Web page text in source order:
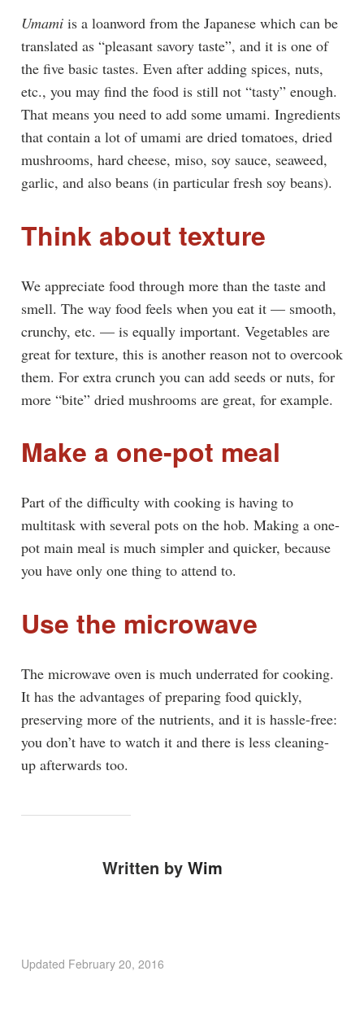
Umamiis a loanword from the Japanese which can be
translated as “pleasant savory taste”, and it is one of
the five basic tastes. Even after adding spices, nuts,
etc., you may find the food is still not “tasty” enough.
That means you need to add some umami. Ingredients
that contain a lot of umami are dried tomatoes, dried
mushrooms, hard cheese, miso, soy sauce, seaweed,
garlic, and also beans (in particular fresh soy beans).
Think about texture
We appreciate food through more than the taste and
smell. The way food feels when you eat it — smooth,
crunchy, etc. — is equally important. Vegetables are
great for texture, this is another reason not to overcook
them. For extra crunch you can add seeds or nuts, for
more “bite” dried mushrooms are great, for example.
Make a one-pot meal
Part of the difficulty with cooking is having to
multitask with several pots on the hob. Making a one-
pot main meal is much simpler and quicker, because
you have only one thing to attend to.
Use the microwave
The microwave oven is much underrated for cooking.
It has the advantages of preparing food quickly,
preserving more of the nutrients, and it is hassle-free:
you don’t have to watch it and there is less cleaning-
up afterwards too.
Written by Wim
Updated February 20, 2016